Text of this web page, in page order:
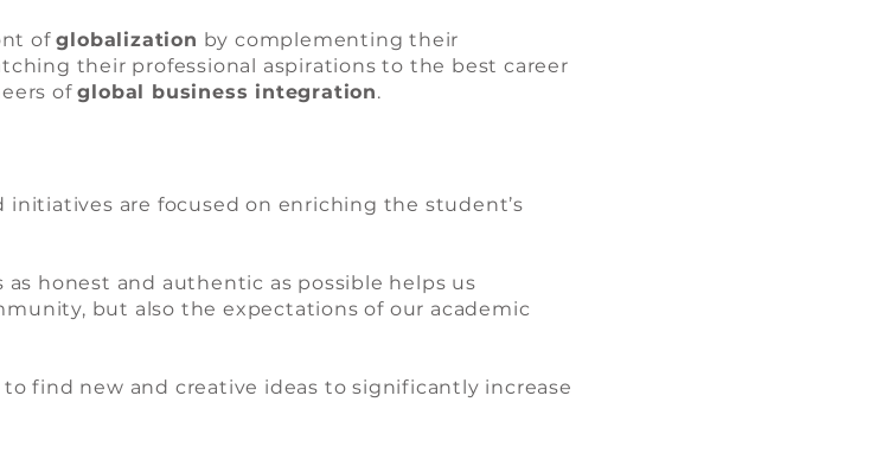
ofglobalization by complementing their
their professional aspirations to the best career
ofglobal business integration.
initiatives are focused on enriching the student’s
as honest and authentic as possible helps us
but also the expectations of our academic
find new and creative ideas to significantly increase